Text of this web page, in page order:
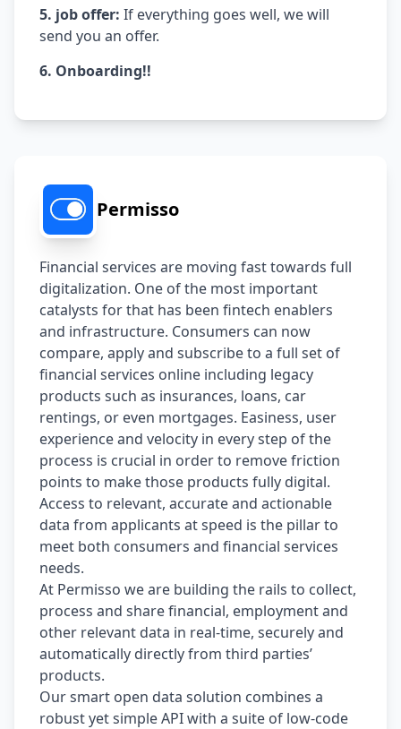
5. job offer: If everything goes well, we will
send you an offer.
6. Onboarding!!
Permisso
Financial services are moving fast towards full
digitalization. One of the most important
catalysts for that has been fintech enablers
and infrastructure. Consumers can now
compare, apply and subscribe to a full set of
financial services online including legacy
products such as insurances, loans, car
rentings, or even mortgages. Easiness, user
experience and velocity in every step of the
process is crucial in order to remove friction
points to make those products fully digital.
Access to relevant, accurate and actionable
data from applicants at speed is the pillar to
meet both consumers and financial services
needs.
At Permisso we are building the rails to collect,
process and share financial, employment and
other relevant data in real-time, securely and
automatically directly from third parties’
products.
Our smart open data solution combines a
robust yet simple API with a suite of low-code